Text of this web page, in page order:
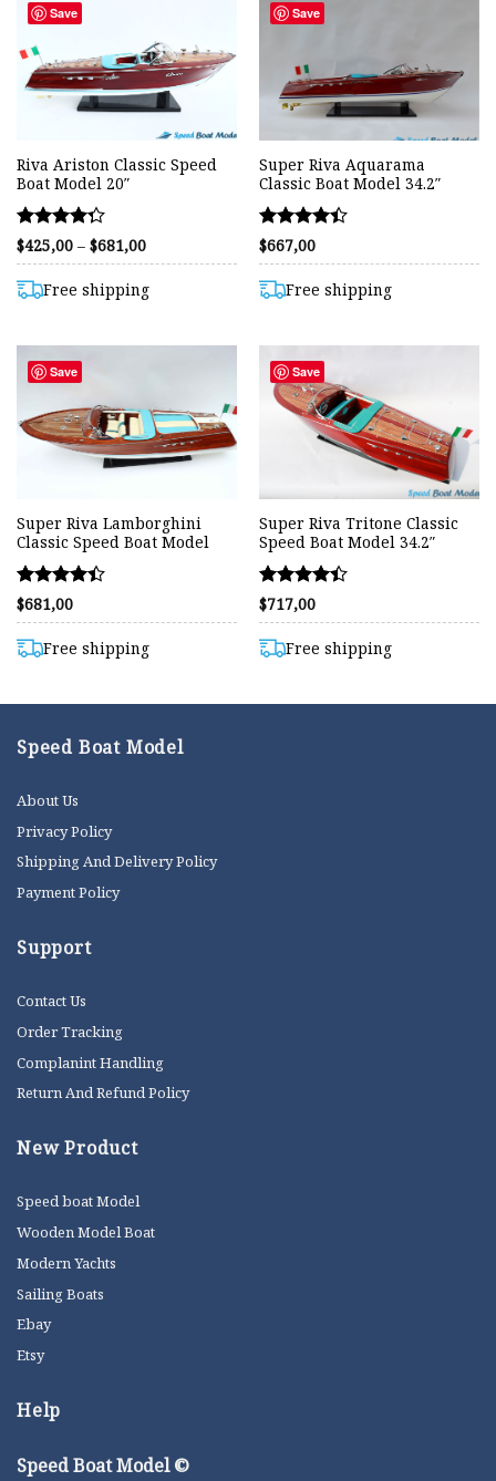
Save
Riva Ariston Classic Speed
Boat Model 20″
Rated
4.25
out of 5
$425,00 – $681,00Price
range:
through
$681,00
Free shipping
Save
Super Riva Aquarama
Classic Boat Model 34.2″
Rated
4.42
out of 5
$667,00
Free shipping
Save
Super Riva Lamborghini
Classic Speed Boat Model
Rated
4.40
out of 5
$681,00
Free shipping
Save
Super Riva Tritone Classic
Speed Boat Model 34.2″
Rated
4.38
out of 5
$717,00
Free shipping
Speed Boat Model
About Us
Privacy Policy
Shipping And Delivery Policy
Payment Policy
Support
Contact Us
Order Tracking
Complanint Handling
Return And Refund Policy
New Product
Speed boat Model
Wooden Model Boat
Modern Yachts
Sailing Boats
Ebay
Etsy
Help
Speed Boat Model ©